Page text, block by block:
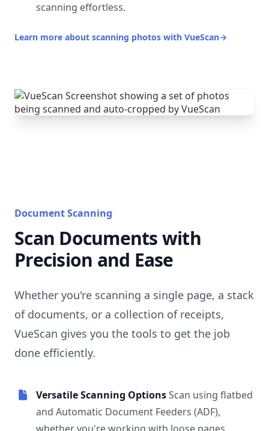
scanning effortless.
Learn more about scanning photos with VueScan→
Document Scanning
Scan Documents with
Precision and Ease
Whether you're scanning a single page, a stack
of documents, or a collection of receipts,
VueScan gives you the tools to get the job
done efficiently.
Versatile Scanning OptionsScan using flatbed
and Automatic Document Feeders (ADF),